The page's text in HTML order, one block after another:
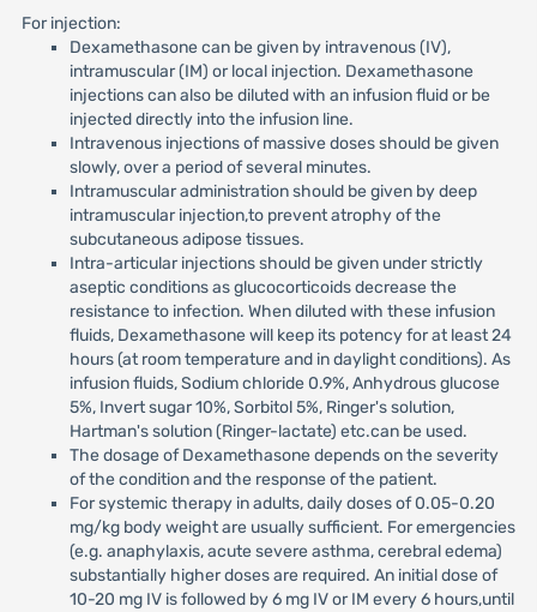
For injection:
Dexamethasone can be given by intravenous (IV),
intramuscular (IM) or local injection. Dexamethasone
injections can also be diluted with an infusion fluid or be
injected directly into the infusion line.
Intravenous injections of massive doses should be given
slowly, over a period of several minutes.
Intramuscular administration should be given by deep
intramuscular injection,to prevent atrophy of the
subcutaneous adipose tissues.
Intra-articular injections should be given under strictly
aseptic conditions as glucocorticoids decrease the
resistance to infection. When diluted with these infusion
fluids, Dexamethasone will keep its potency for at least 24
hours (at room temperature and in daylight conditions). As
infusion fluids, Sodium chloride 0.9%, Anhydrous glucose
5%, Invert sugar 10%, Sorbitol 5%, Ringer's solution,
Hartman's solution (Ringer-lactate) etc.can be used.
The dosage of Dexamethasone depends on the severity
of the condition and the response of the patient.
For systemic therapy in adults, daily doses of 0.05-0.20
mg/kg body weight are usually sufficient. For emergencies
(e.g. anaphylaxis, acute severe asthma, cerebral edema)
substantially higher doses are required. An initial dose of
10-20 mg IV is followed by 6 mg IV or IM every 6 hours,until